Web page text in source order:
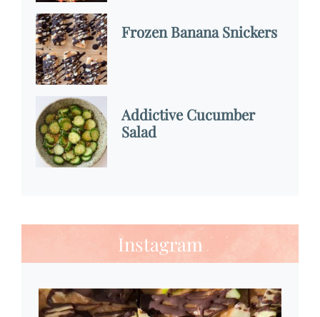
Frozen Banana Snickers
Addictive Cucumber
Salad
Instagram